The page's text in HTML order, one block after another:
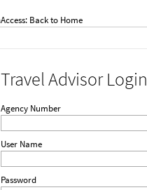
Travel Advisor Login
Agency Number
User Name
Password